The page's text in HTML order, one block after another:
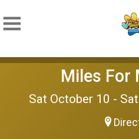
Miles For
Sat October 10 -